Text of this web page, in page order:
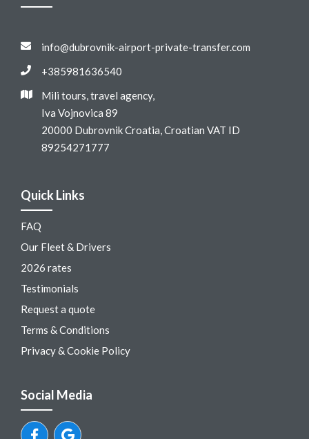
info@dubrovnik-airport-private-transfer.com
+385981636540
Mili tours, travel agency,
Iva Vojnovica 89
20000 Dubrovnik Croatia, Croatian VAT ID
89254271777
Quick Links
FAQ
Our Fleet & Drivers
2026 rates
Testimonials
Request a quote
Terms & Conditions
Privacy & Cookie Policy
Social Media